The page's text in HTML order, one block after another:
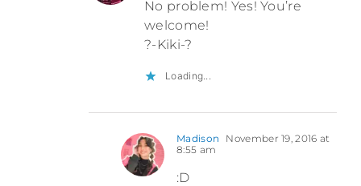
No problem! Yes! You’re
welcome!
?-Kiki-?
Loading...
Madison
November 19, 2016 at
8:55 am
:D